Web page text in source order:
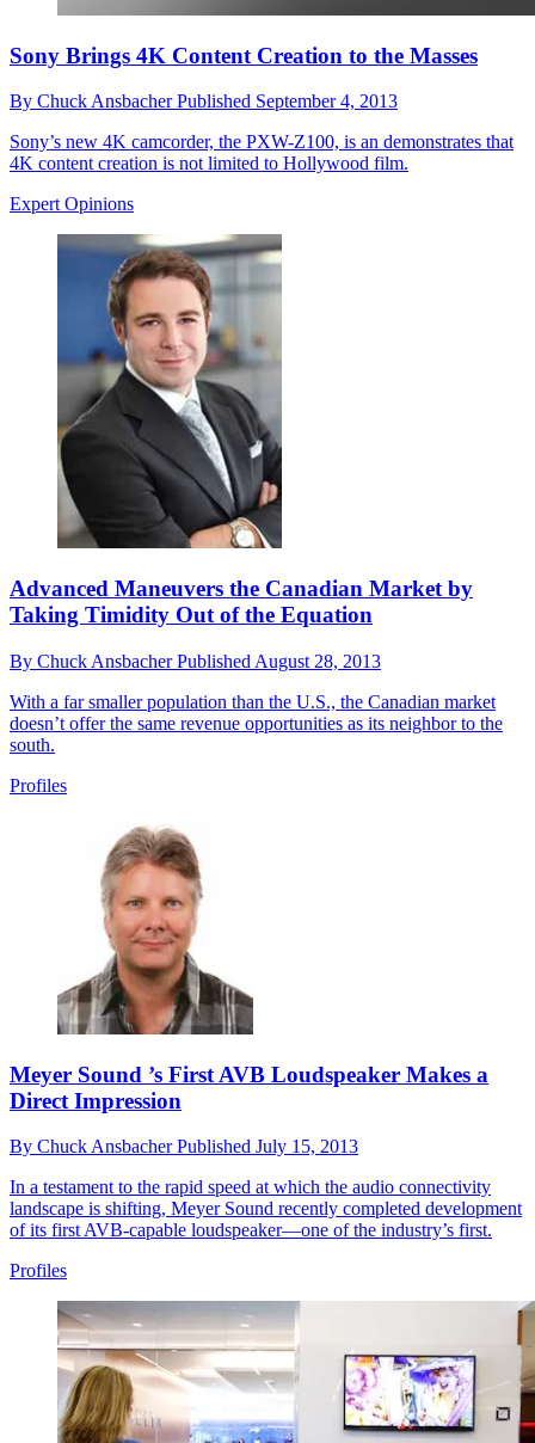
Sony Brings 4K Content Creation to the Masses
By Chuck AnsbacherPublished September 4, 2013
Sony’s new 4K camcorder, the PXW-Z100, is an demonstrates that
4K content creation is not limited to Hollywood film.
Expert Opinions
Advanced Maneuvers the Canadian Market by
Taking Timidity Out of the Equation
By Chuck AnsbacherPublished August 28, 2013
With a far smaller population than the U.S., the Canadian market
doesn’t offer the same revenue opportunities as its neighbor to the
south.
Profiles
Meyer Sound ’s First AVB Loudspeaker Makes a
Direct Impression
By Chuck AnsbacherPublished July 15, 2013
In a testament to the rapid speed at which the audio connectivity
landscape is shifting, Meyer Sound recently completed development
of its first AVB-capable loudspeaker—one of the industry’s first.
Profiles